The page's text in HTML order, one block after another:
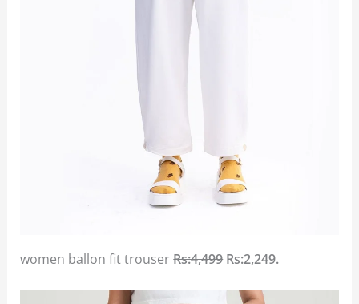
women ballon fit trouserRs:4,499Rs:2,249.